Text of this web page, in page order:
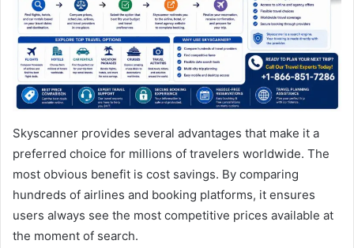
Skyscanner provides several advantages that make it a
preferred choice for millions of travelers worldwide. The
most obvious benefit is cost savings. By comparing
hundreds of airlines and booking platforms, it ensures
users always see the most competitive prices available at
the moment of search.